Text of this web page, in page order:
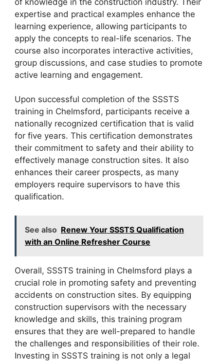
expertise and practical examples enhance the
learning experience, allowing participants to
apply the concepts to real-life scenarios. The
course also incorporates interactive activities,
group discussions, and case studies to promote
active learning and engagement.
Upon successful completion of the SSSTS
training in Chelmsford, participants receive a
nationally recognized certification that is valid
for five years. This certification demonstrates
their commitment to safety and their ability to
effectively manage construction sites. It also
enhances their career prospects, as many
employers require supervisors to have this
qualification.
See also Renew Your SSSTS Qualification
with an Online Refresher Course
Overall, SSSTS training in Chelmsford plays a
crucial role in promoting safety and preventing
accidents on construction sites. By equipping
construction supervisors with the necessary
knowledge and skills, this training program
ensures that they are well-prepared to handle
the challenges and responsibilities of their role.
Investing in SSSTS training is not only a legal